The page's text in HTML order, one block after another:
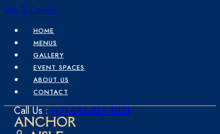
Skip To Content
HOME
MENUS
GALLERY
EVENT SPACES
ABOUT US
CONTACT
Call Us :(+1) 443-221-4051